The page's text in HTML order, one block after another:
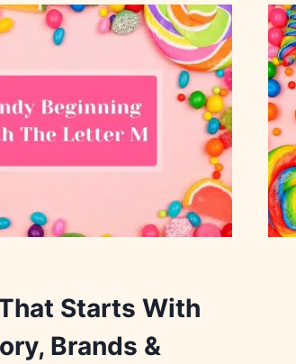
Starts With
Brands &